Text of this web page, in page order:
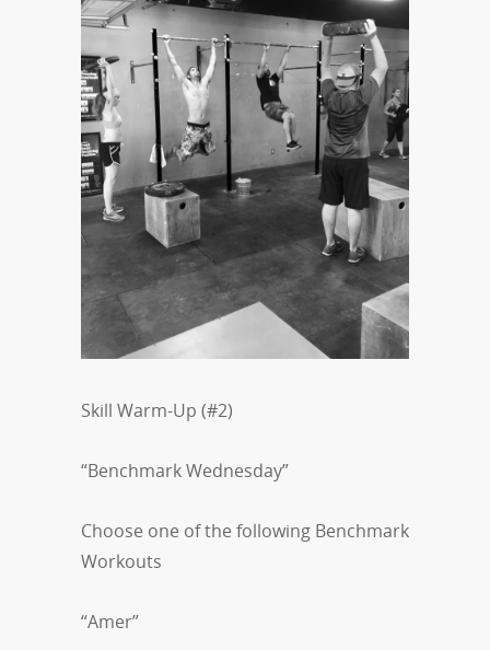
Skill Warm-Up (#2)
“Benchmark Wednesday”
Choose one of the following Benchmark
Workouts
“Amer”